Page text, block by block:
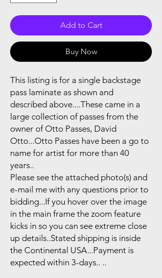
Add to Cart
Buy Now
This listing is for a single backstage
pass laminate as shown and
described above....These came in a
large collection of passes from the
owner of Otto Passes, David
Otto...Otto Passes have been a go to
name for artist for more than 40
years..
Please see the attached photo(s) and
e-mail me with any questions prior to
bidding...If you hover over the image
in the main frame the zoom feature
kicks in so you can see extreme close
up details..Stated shipping is inside
the Continental USA...Payment is
expected within 3-days.. ..